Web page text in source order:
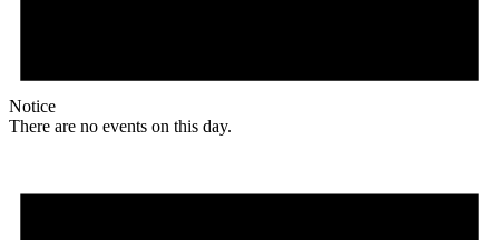
Notice
There are no events on this day.